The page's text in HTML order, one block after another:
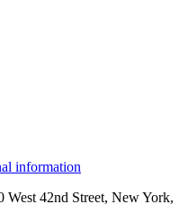
information
42nd Street, New York,